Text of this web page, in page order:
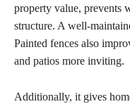
property value, prevents
structure. A well-
Painted fences also
and patios more inviting.
Additionally, it gives